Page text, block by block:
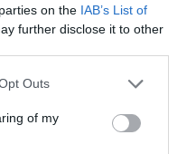
on the IAB’s List of
further disclose it to other
Outs
of my